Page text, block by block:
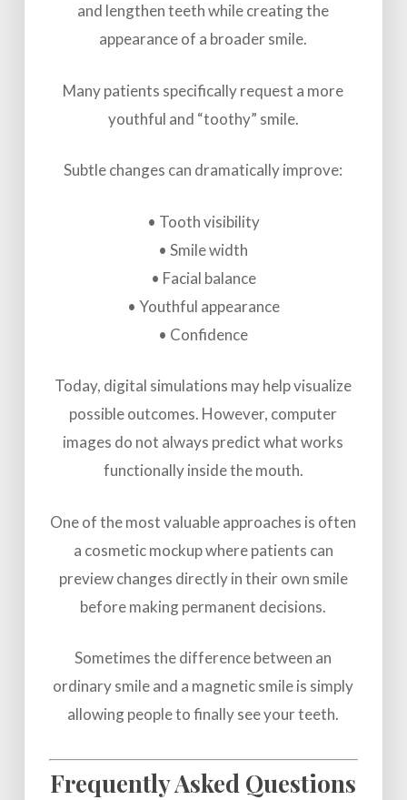
and lengthen teeth while creating the
appearance of a broader smile.
Many patients specifically request a more
youthful and “toothy” smile.
Subtle changes can dramatically improve:
• Tooth visibility
• Smile width
• Facial balance
• Youthful appearance
• Confidence
Today, digital simulations may help visualize
possible outcomes. However, computer
images do not always predict what works
functionally inside the mouth.
One of the most valuable approaches is often
a cosmetic mockup where patients can
preview changes directly in their own smile
before making permanent decisions.
Sometimes the difference between an
ordinary smile and a magnetic smile is simply
allowing people to finally see your teeth.
Frequently Asked Questions